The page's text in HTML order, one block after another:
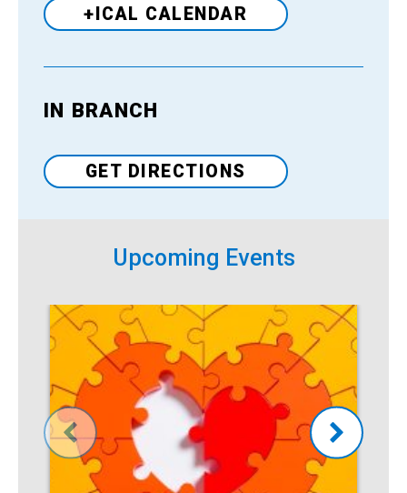
+ICAL CALENDAR
Venue
IN BRANCH
GET DIRECTIONS
Upcoming Events